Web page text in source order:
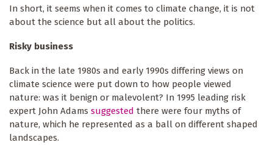
In short, it seems when it comes to climate change, it is not
about the science but all about the politics.
Risky business
Back in the late 1980s and early 1990s differing views on
climate science were put down to how people viewed
nature: was it benign or malevolent? In 1995 leading risk
expert John Adams suggested there were four myths of
nature, which he represented as a ball on different shaped
landscapes.